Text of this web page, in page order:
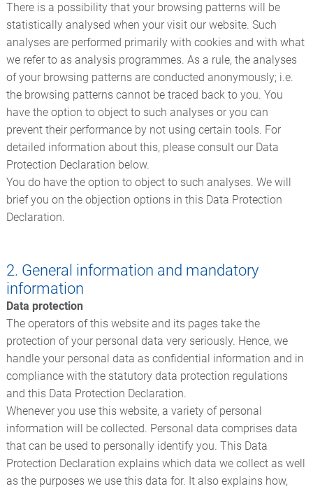
There is a possibility that your browsing patterns will be
statistically analysed when your visit our website. Such
analyses are performed primarily with cookies and with what
we refer to as analysis programmes. As a rule, the analyses
of your browsing patterns are conducted anonymously; i.e.
the browsing patterns cannot be traced back to you. You
have the option to object to such analyses or you can
prevent their performance by not using certain tools. For
detailed information about this, please consult our Data
Protection Declaration below.
You do have the option to object to such analyses. We will
brief you on the objection options in this Data Protection
Declaration.
2. General information and mandatory
information
Data protection
The operators of this website and its pages take the
protection of your personal data very seriously. Hence, we
handle your personal data as confidential information and in
compliance with the statutory data protection regulations
and this Data Protection Declaration.
Whenever you use this website, a variety of personal
information will be collected. Personal data comprises data
that can be used to personally identify you. This Data
Protection Declaration explains which data we collect as well
as the purposes we use this data for. It also explains how,